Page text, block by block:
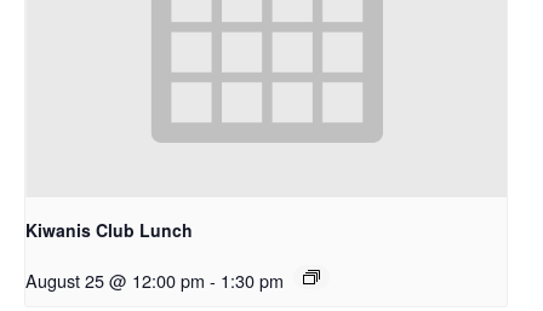
Kiwanis Club Lunch
August 25 @ 12:00 pm - 1:30 pm